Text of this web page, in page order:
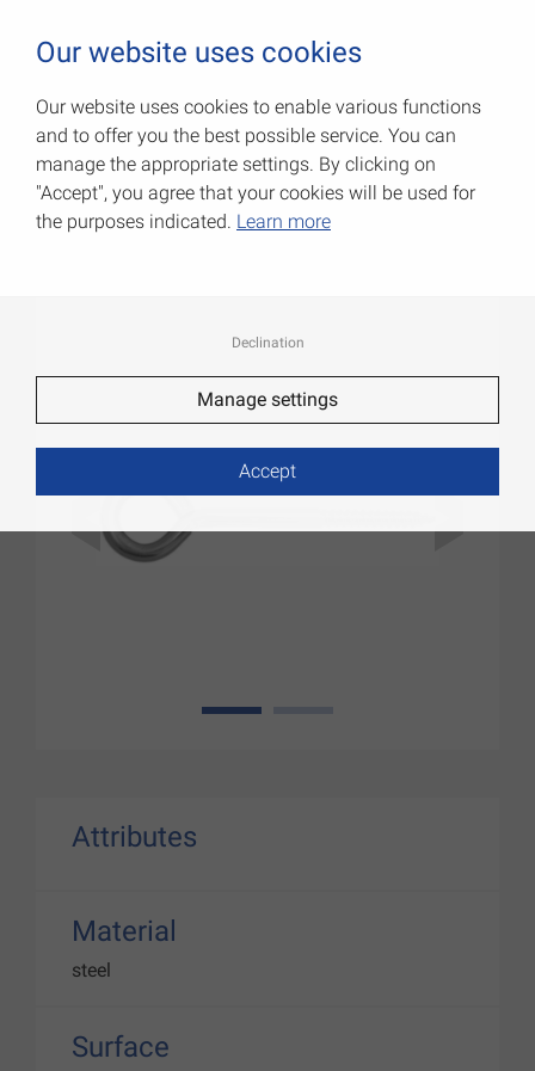
Eyebolts
Item No.: 007900292AV
1
Attributes
Material
steel
Surface
Our website uses cookies
Our website uses cookies to enable various functions
and to offer you the best possible service. You can
manage the appropriate settings. By clicking on
"Accept", you agree that your cookies will be used for
the purposes indicated. Learn more
Declination
Manage settings
Accept